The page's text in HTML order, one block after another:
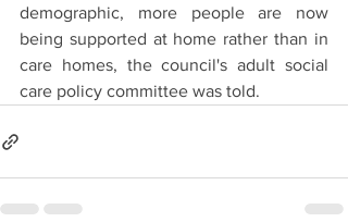
demographic, more people are now
being supported at home rather than in
care homes, the council's adult social
care policy committee was told.